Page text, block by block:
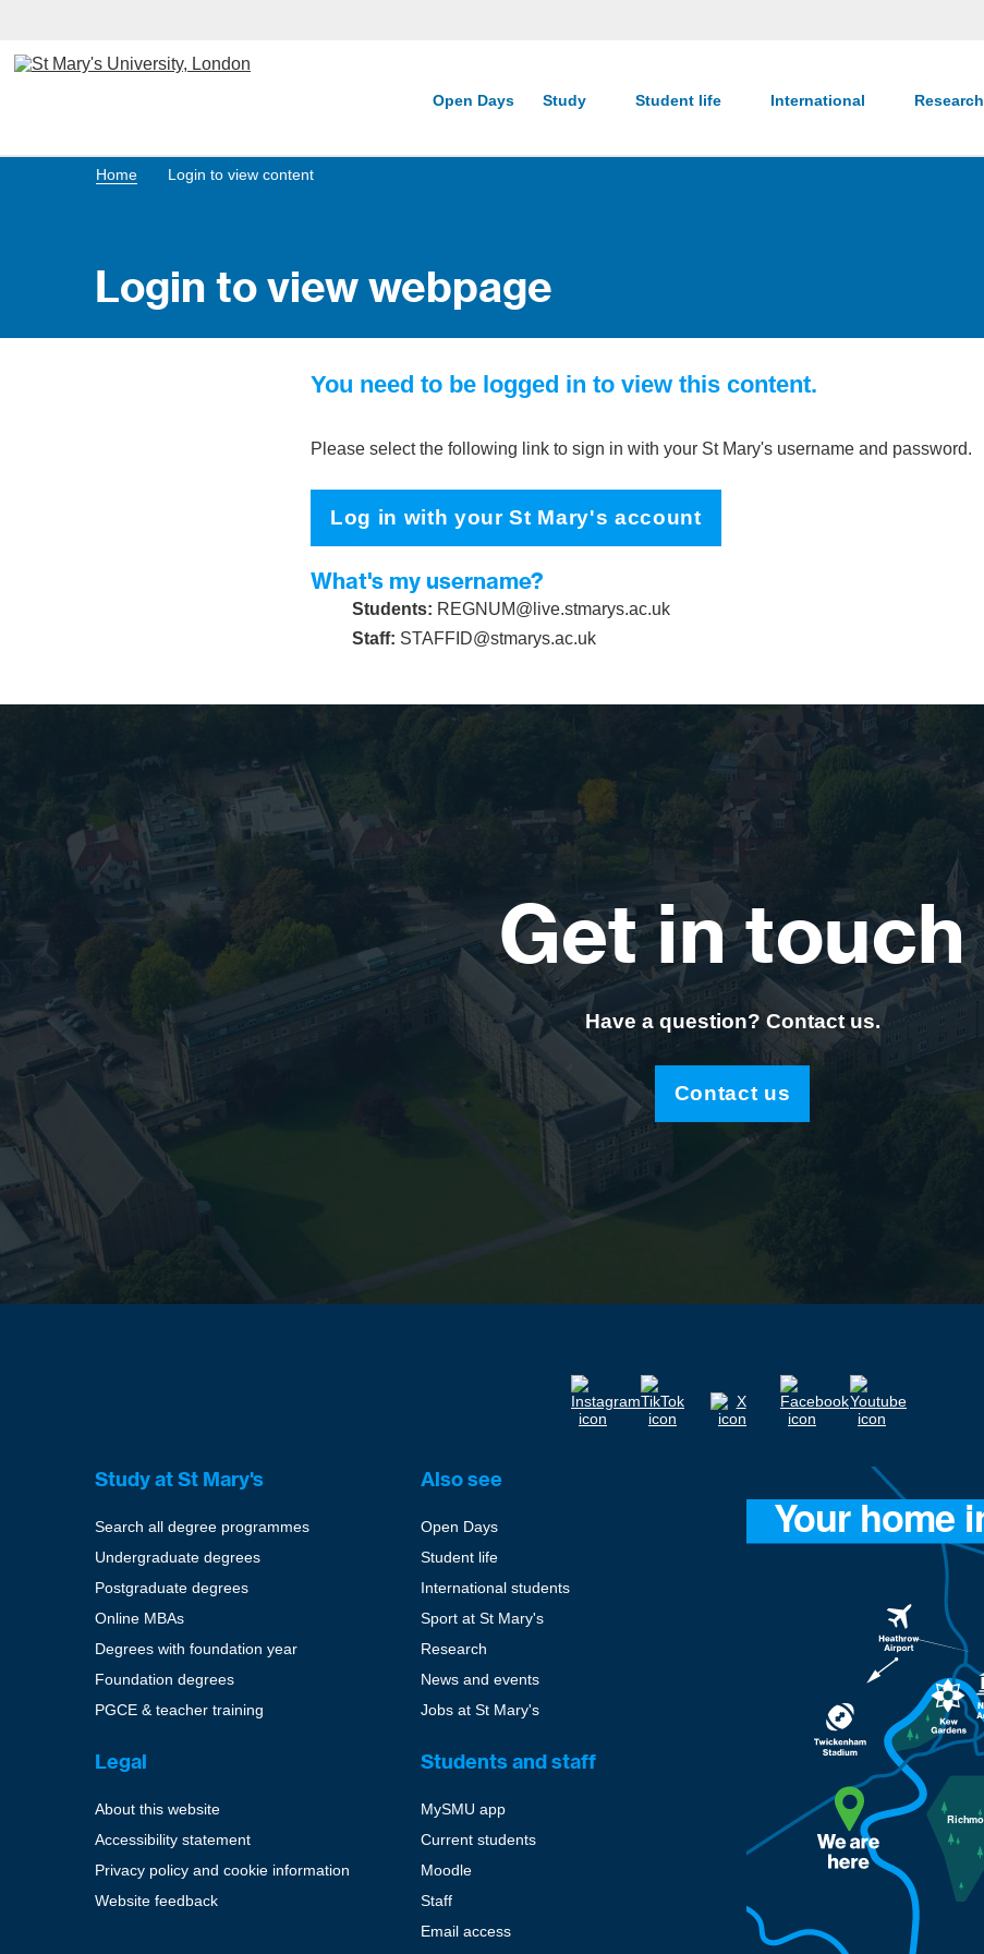
Open Days Study Student life International Research
Home Login to view content
Login to view webpage
You need to be logged in to view this content.
Please select the following link to sign in with your St Mary's username and password.
Log in with your St Mary's account
What's my username?
Students: REGNUM@live.stmarys.ac.uk
Staff: STAFFID@stmarys.ac.uk
Get in touch
Have a question? Contact us.
Contact us
Study at St Mary's
Search all degree programmes
Undergraduate degrees
Postgraduate degrees
Online MBAs
Degrees with foundation year
Foundation degrees
PGCE & teacher training
Also see
Open Days
Student life
International students
Sport at St Mary's
Research
News and events
Jobs at St Mary's
Legal
About this website
Accessibility statement
Privacy policy and cookie information
Website feedback
Students and staff
MySMU app
Current students
Moodle
Staff
Email access